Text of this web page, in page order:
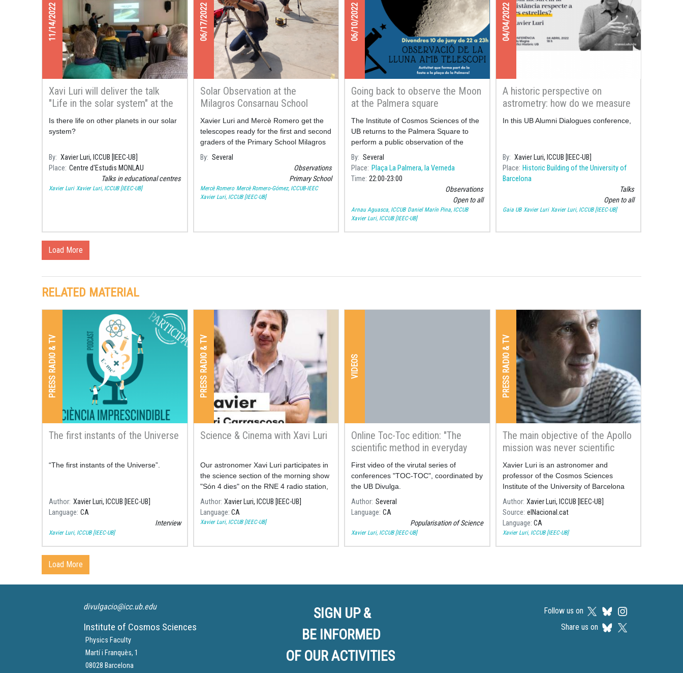
11/14/2022
Xavi Luri will deliver the talk
"Life in the solar system" at the
Monlau Studies Centre
Is there life on other planets in our solar
system?
By Xavier Luri, ICCUB [IEEC-UB]
Place Centre d'Estudis MONLAU
Talks in educational centres
Xavier Luri Xavier Luri, ICCUB [IEEC-UB]
06/17/2022
Solar Observation at the
Milagros Consarnau School
Xavier Luri and Mercè Romero get the
telescopes ready for the first and second
graders of the Primary School Milagros
Consarnau who today have observed
Solar spots and flares.
By
Several
Observations
Primary School
Mercè Romero Mercè Romero-Gómez, ICCUB-IEEC
Xavier Luri, ICCUB [IEEC-UB]
06/10/2022
Going back to observe the Moon
at the Palmera square
The Institute of Cosmos Sciences of the
UB returns to the Palmera Square to
perform a public observation of the
Moon to celebrate its neighbourhood
festivities.
By Several
Place
Plaça La Palmera, la Verneda
Time 22:00 23:00
Observations
Open to all
Arnau Aguasca, ICCUB Daniel Marín Pina, ICCUB
Xavier Luri, ICCUB [IEEC-UB]
04/04/2022
A historic perspective on
astrometry: how do we measure
the distance to the stars?
In this UB Alumni Dialogues conference,
By
Xavier Luri, ICCUB [IEEC-UB]
Place Historic Building of the University of
Barcelona
Talks
Open to all
Gaia UB Xavier Luri Xavier Luri, ICCUB [IEEC-UB]
Load More
RELATED MATERIAL
PRESS RADIO & TV
The first instants of the Universe
“The first instants of the Universe”.
Author Xavier Luri, ICCUB [IEEC-UB]
Language CA
Interview
Xavier Luri, ICCUB [IEEC-UB]
PRESS RADIO & TV
Science & Cinema with Xavi Luri
Our astronomer Xavi Luri participates in
the science section of the morning show
"Són 4 dies" on the RNE 4 radio station,
commenting on the science behind
some of the most famous films about
space.
Author Xavier Luri, ICCUB [IEEC-UB]
Language CA
Xavier Luri, ICCUB [IEEC-UB]
VIDEOS
Online Toc-Toc edition: "The
scientific method in everyday
life"
First video of the virutal series of
conferences "TOC-TOC", coordinated by
the UB Divulga.
Author Several
Language CA
Popularisation of Science
Xavier Luri, ICCUB [IEEC-UB]
PRESS RADIO & TV
The main objective of the Apollo
mission was never scientific
Xavier Luri is an astronomer and
professor of the Cosmos Sciences
Institute of the University of Barcelona
(ICCUB, in Catalan).
Author Xavier Luri, ICCUB [IEEC-UB]
Source elNacional.cat
Language CA
Xavier Luri, ICCUB [IEEC-UB]
Load More
divulgacio@icc.ub.edu
Institute of Cosmos Sciences
Physics Faculty
Martí i Franquès, 1
08028 Barcelona
SIGN UP &
BE INFORMED
OF OUR ACTIVITIES
Follow us on
Share us on